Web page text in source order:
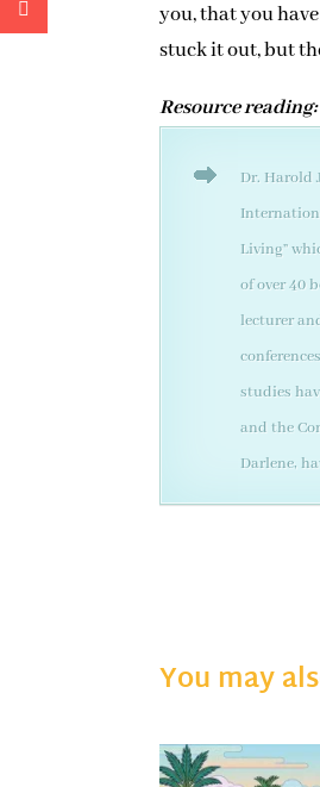
you, that you
stuck it out, but
Resource
Dr. Harold
Living”
of over 40
lecturer
studies
and the
Darlene,
You may